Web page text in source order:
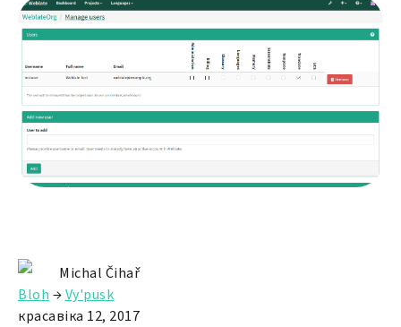
Michal Čihař
Bloh →Vy'pusk
красавіка 12, 2017